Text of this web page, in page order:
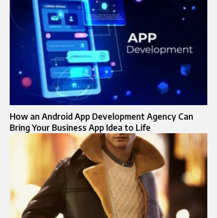
How an Android App Development Agency Can
Bring Your Business App Idea to Life